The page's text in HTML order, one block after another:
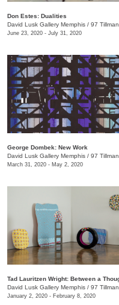
Don Estes: Dualities
David Lusk Gallery Memphis / 97 Tillman St.
June 23, 2020 - July 31, 2020
George Dombek: New Work
David Lusk Gallery Memphis / 97 Tillman St.
March 31, 2020 - May 2, 2020
David Lusk Gallery Memphis / 97 Tillman St.
January 2, 2020 - February 8, 2020